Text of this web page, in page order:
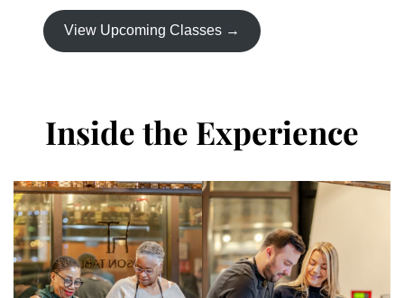
View Upcoming Classes →
Inside the Experience